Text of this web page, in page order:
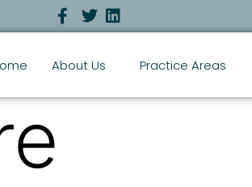
About Us Practice Areas